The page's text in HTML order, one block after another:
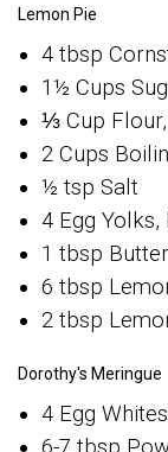
Lemon Pie
4 tbsp
1½ Cups
⅓ Cup
2 Cups
½ tsp Salt
4 Egg Yolks,
1 tbsp Butter
6 tbsp
2 tbsp
Dorothy's Meringue
4 Egg Whites